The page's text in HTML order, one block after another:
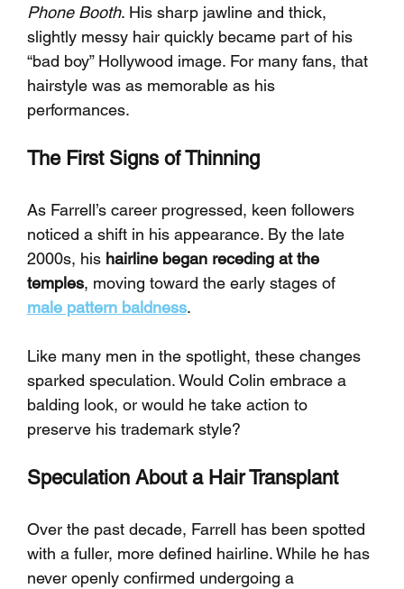
Phone Booth. His sharp jawline and thick,
slightly messy hair quickly became part of his
“bad boy” Hollywood image. For many fans, that
hairstyle was as memorable as his
performances.
The First Signs of Thinning
As Farrell’s career progressed, keen followers
noticed a shift in his appearance. By the late
2000s, his hairline began receding at the
temples, moving toward the early stages of
male pattern baldness.
Like many men in the spotlight, these changes
sparked speculation. Would Colin embrace a
balding look, or would he take action to
preserve his trademark style?
Speculation About a Hair Transplant
Over the past decade, Farrell has been spotted
with a fuller, more defined hairline. While he has
never openly confirmed undergoing a